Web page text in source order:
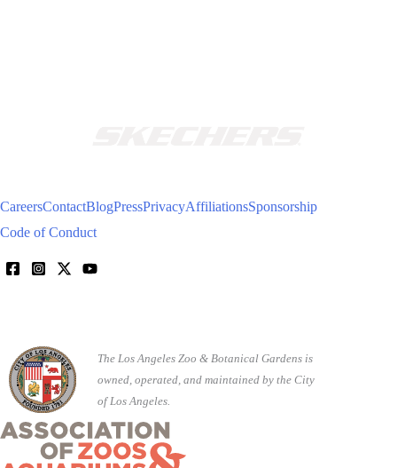
CareersContactBlogPressPrivacyAffiliationsSponsorship
Code of Conduct
The Los Angeles Zoo & Botanical Gardens is
owned, operated, and maintained by the City
of Los Angeles.